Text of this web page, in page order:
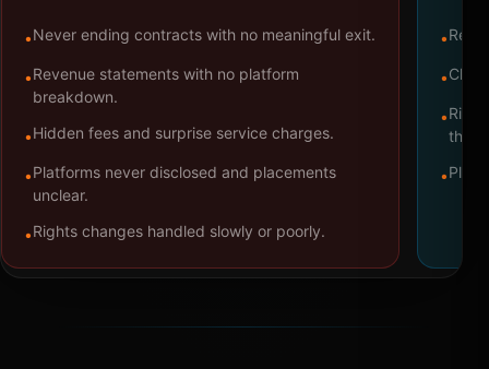
•Never ending contracts with no meaningful exit.
•Revenue statements with no platform
breakdown.
•Hidden fees and surprise service charges.
•Platforms never disclosed and placements
unclear.
•Rights changes handled slowly or poorly.
•
•
•
•